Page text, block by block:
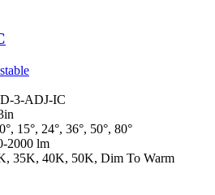
3-ADJ-IC
15°, 24°, 36°, 50°, 80°
2000 lm
35K, 40K, 50K, Dim To Warm